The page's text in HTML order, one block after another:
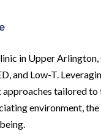
in Upper
and Low-T.
tailored
environment,